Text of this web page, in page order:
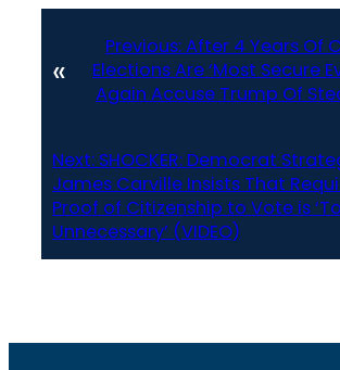
«
Previous:After 4 Years Of
Elections Are ‘Most Secure
Again Accuse Trump Of
Next: SHOCKER: Democrat
James Carville Insists That
Proof of Citizenship to Vote is
Unnecessary’ (VIDEO)